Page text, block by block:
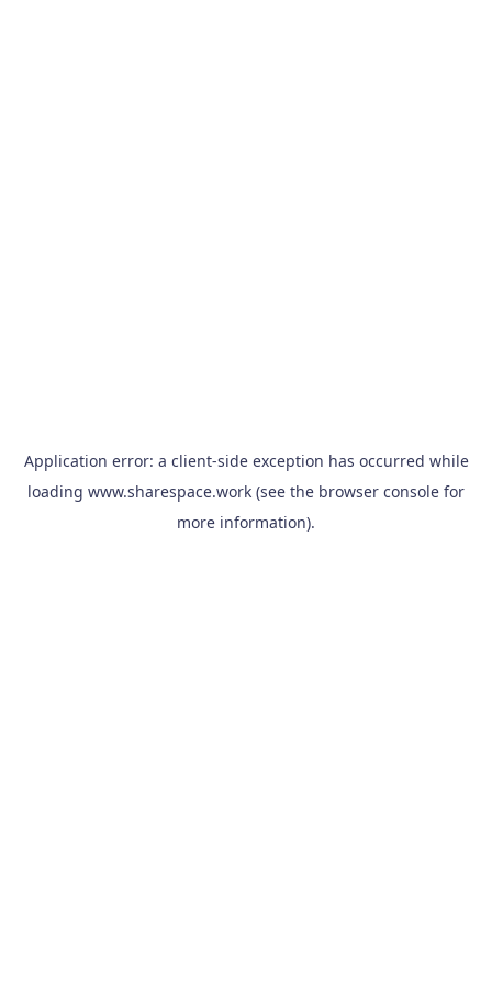
Application error: a client-side exception has occurred while
loading www.sharespace.work (see the browser console for
more information).